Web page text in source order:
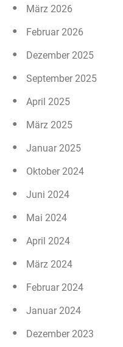
März 2026
Februar 2026
Dezember 2025
September 2025
April 2025
März 2025
Januar 2025
Oktober 2024
Juni 2024
Mai 2024
April 2024
März 2024
Februar 2024
Januar 2024
Dezember 2023